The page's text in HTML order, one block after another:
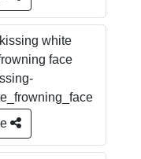
kissing white
face